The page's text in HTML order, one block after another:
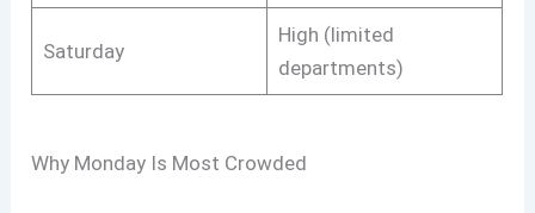
Saturday
High (limited
departments)
Why Monday Is Most Crowded